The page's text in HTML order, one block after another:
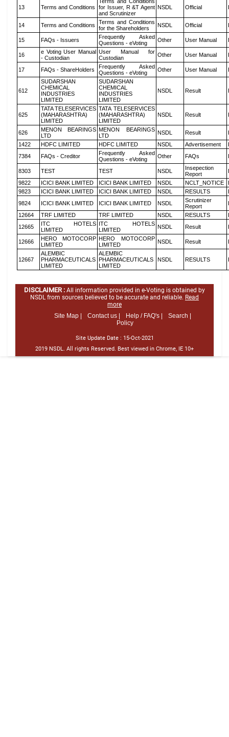
13 Terms and Conditions
for Issuer, R &T Agent
and Scrutinizer
NSDL Official
14 Terms and Conditions
Terms and Conditions
for the Shareholders
NSDL Official
15 FAQs - Issuers
Frequently Asked
Questions - eVoting
Other User Manual
16
e Voting User Manual
- Custodian
User Manual for
Custodian
Other User Manual
17 FAQs - ShareHolders
Frequently Asked
Questions - eVoting
Other User Manual
612
SUDARSHAN
CHEMICAL
INDUSTRIES
LIMITED
SUDARSHAN
CHEMICAL
INDUSTRIES
LIMITED
NSDL Result
625
TATA TELESERVICES
(MAHARASHTRA)
LIMITED
TATA TELESERVICES
(MAHARASHTRA)
LIMITED
NSDL Result
626
MENON BEARINGS
LTD
MENON BEARINGS
LTD
NSDL Result
1422
HDFC LIMITED HDFC LIMITED NSDL Advertisement
7384
FAQs - Creditor
Frequently Asked
Questions - eVoting
Other FAQs
8303 TEST TEST NSDL
Insepection
Report
9822
ICICI BANK LIMITED ICICI BANK LIMITED NSDL NCLT_NOTICE
9823
ICICI BANK LIMITED ICICI BANK LIMITED NSDL RESULTS
9824
ICICI BANK LIMITED ICICI BANK LIMITED NSDL
Scrutinizer
Report
12664
TRF LIMITED TRF LIMITED NSDL RESULTS
12665
ITC HOTELS
LIMITED
ITC HOTELS
LIMITED
NSDL Result
12666
HERO MOTOCORP
LIMITED
HERO MOTOCORP
LIMITED
NSDL Result
12667
ALEMBIC
PHARMACEUTICALS
LIMITED
ALEMBIC
PHARMACEUTICALS
LIMITED
NSDL RESULTS
DISCLAIMER : All information provided in e-Voting is obtained by
NSDL from sources believed to be accurate and reliable. Read
more
Site Map |
Contact us | Help / FAQ's |
Search |
Policy
Site Update Date : 15-Oct-2021
2019 NSDL. All rights Reserved. Best viewed in Chrome, IE 10+